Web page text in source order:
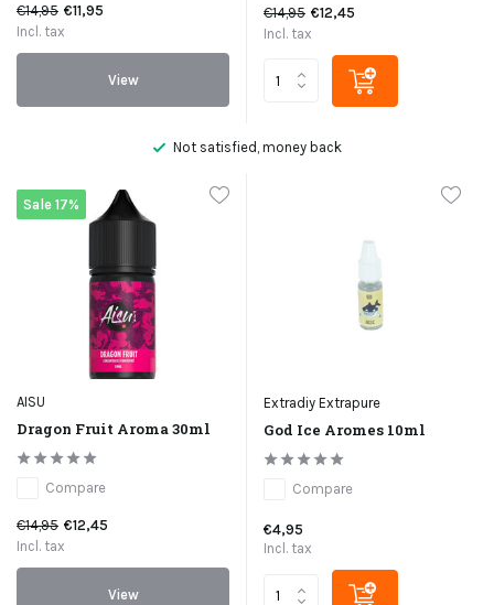
€14,95 €11,95
Incl. tax
View
€14,95 €12,45
Incl. tax
Not satisfied, money back
Sale 17%
AISU
Dragon Fruit Aroma 30ml
Compare
€14,95 €12,45
Incl. tax
View
Extradiy Extrapure
God Ice Aromes 10ml
Compare
€4,95
Incl. tax